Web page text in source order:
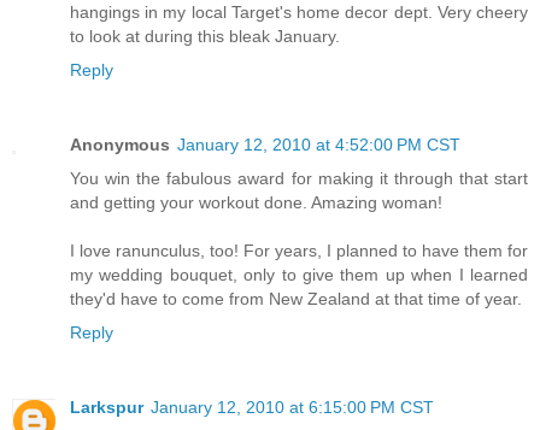
hangings in my local Target's home decor dept. Very cheery
to look at during this bleak January.
Reply
Anonymous January 12, 2010 at 4:52:00 PM CST
You win the fabulous award for making it through that start
and getting your workout done. Amazing woman!
I love ranunculus, too! For years, I planned to have them for
my wedding bouquet, only to give them up when I learned
they'd have to come from New Zealand at that time of year.
Reply
Larkspur January 12, 2010 at 6:15:00 PM CST